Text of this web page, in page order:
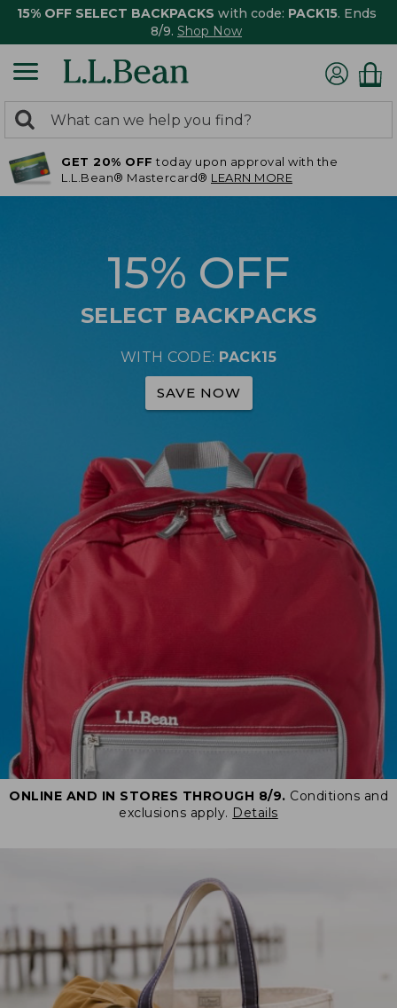
15% OFF SELECT BACKPACKS with code: PACK15. Ends
8/9. Shop Now
search
returned.
Search:
GET 20% OFF today upon approval with the
L.L.Bean® Mastercard® LEARN MORE
15% OFF
SELECT BACKPACKS
WITH CODE: PACK15
SAVE NOW
ONLINE AND IN STORES THROUGH 8/9. Conditions and
exclusions apply. Details